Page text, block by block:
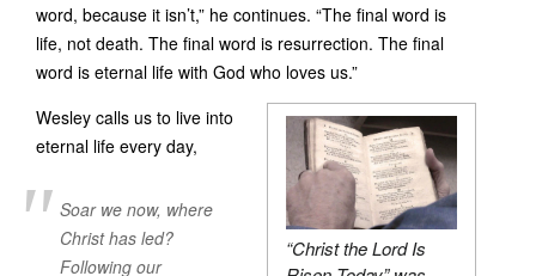
word, because it isn’t,” he continues. “The final word is
life, not death. The final word is resurrection. The final
word is eternal life with God who loves us.”
“Christ the Lord Is
Wesley calls us to live into
eternal life every day,
Soar we now, where
Christ has led?
Following our